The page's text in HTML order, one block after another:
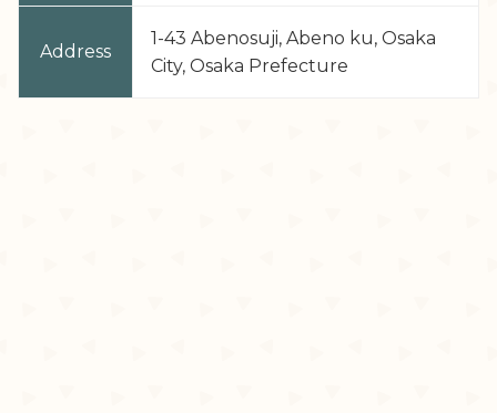
Address
1-43 Abenosuji, Abeno ku, Osaka
City, Osaka Prefecture